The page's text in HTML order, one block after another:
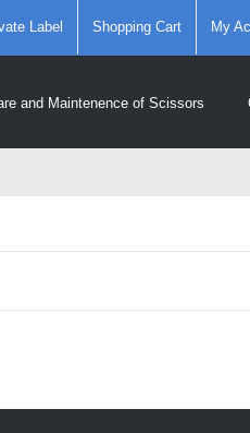
Label Shopping Cart My
and Maintenence of Scissors